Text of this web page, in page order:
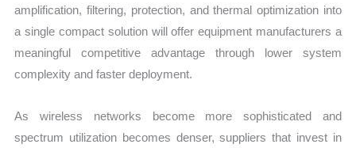
amplification, filtering, protection, and thermal optimization into
a single compact solution will offer equipment manufacturers a
meaningful competitive advantage through lower system
complexity and faster deployment.
As wireless networks become more sophisticated and
spectrum utilization becomes denser, suppliers that invest in